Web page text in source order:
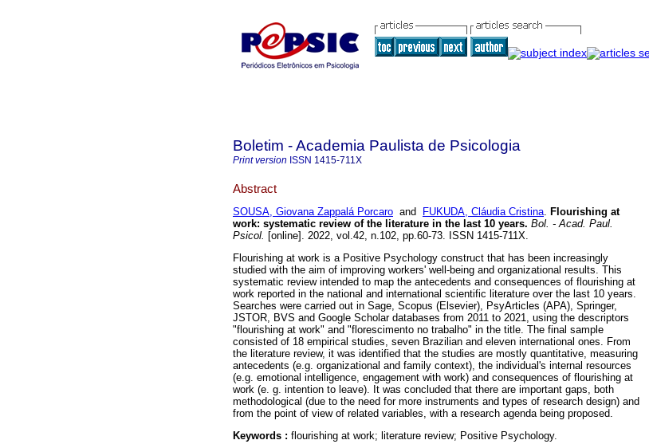
Boletim - Academia Paulista de Psicologia
Print version ISSN 1415-711X
Abstract
SOUSA, Giovana Zappalá Porcaro and FUKUDA, Cláudia Cristina. Flourishing at
work: systematic review of the literature in the last 10 years. Bol. - Acad. Paul.
Psicol. [online]. 2022, vol.42, n.102, pp.60-73. ISSN 1415-711X.
Flourishing at work is a Positive Psychology construct that has been increasingly
studied with the aim of improving workers' well-being and organizational results. This
systematic review intended to map the antecedents and consequences of flourishing at
work reported in the national and international scientific literature over the last 10 years.
Searches were carried out in Sage, Scopus (Elsevier), PsyArticles (APA), Springer,
JSTOR, BVS and Google Scholar databases from 2011 to 2021, using the descriptors
"flourishing at work" and "florescimento no trabalho" in the title. The final sample
consisted of 18 empirical studies, seven Brazilian and eleven international ones. From
the literature review, it was identified that the studies are mostly quantitative, measuring
antecedents (e.g. organizational and family context), the individual's internal resources
(e.g. emotional intelligence, engagement with work) and consequences of flourishing at
work (e. g. intention to leave). It was concluded that there are important gaps, both
methodological (due to the need for more instruments and types of research design) and
from the point of view of related variables, with a research agenda being proposed.
Keywords : flourishing at work; literature review; Positive Psychology.